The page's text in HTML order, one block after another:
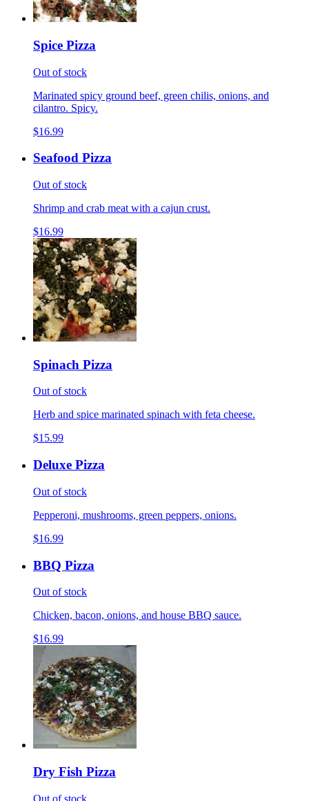
Spice Pizza
Out of stock
Marinated spicy ground beef, green chilis, onions, and
cilantro. Spicy.
$16.99
Seafood Pizza
Out of stock
Shrimp and crab meat with a cajun crust.
$16.99
Spinach Pizza
Out of stock
Herb and spice marinated spinach with feta cheese.
$15.99
Deluxe Pizza
Out of stock
Pepperoni, mushrooms, green peppers, onions.
$16.99
BBQ Pizza
Out of stock
Chicken, bacon, onions, and house BBQ sauce.
$16.99
Dry Fish Pizza
Out of stock